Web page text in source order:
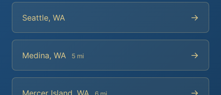
Seattle, WA →
Medina, WA 5 mi →
Mercer Island, WA 6 mi →